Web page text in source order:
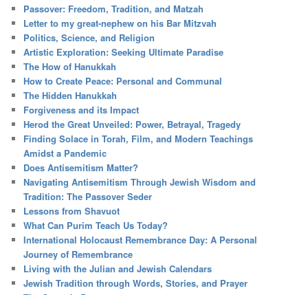
Passover: Freedom, Tradition, and Matzah
Letter to my great-nephew on his Bar Mitzvah
Politics, Science, and Religion
Artistic Exploration: Seeking Ultimate Paradise
The How of Hanukkah
How to Create Peace: Personal and Communal
The Hidden Hanukkah
Forgiveness and its Impact
Herod the Great Unveiled: Power, Betrayal, Tragedy
Finding Solace in Torah, Film, and Modern Teachings
Amidst a Pandemic
Does Antisemitism Matter?
Navigating Antisemitism Through Jewish Wisdom and
Tradition: The Passover Seder
Lessons from Shavuot
What Can Purim Teach Us Today?
International Holocaust Remembrance Day: A Personal
Journey of Remembrance
Living with the Julian and Jewish Calendars
Jewish Tradition through Words, Stories, and Prayer